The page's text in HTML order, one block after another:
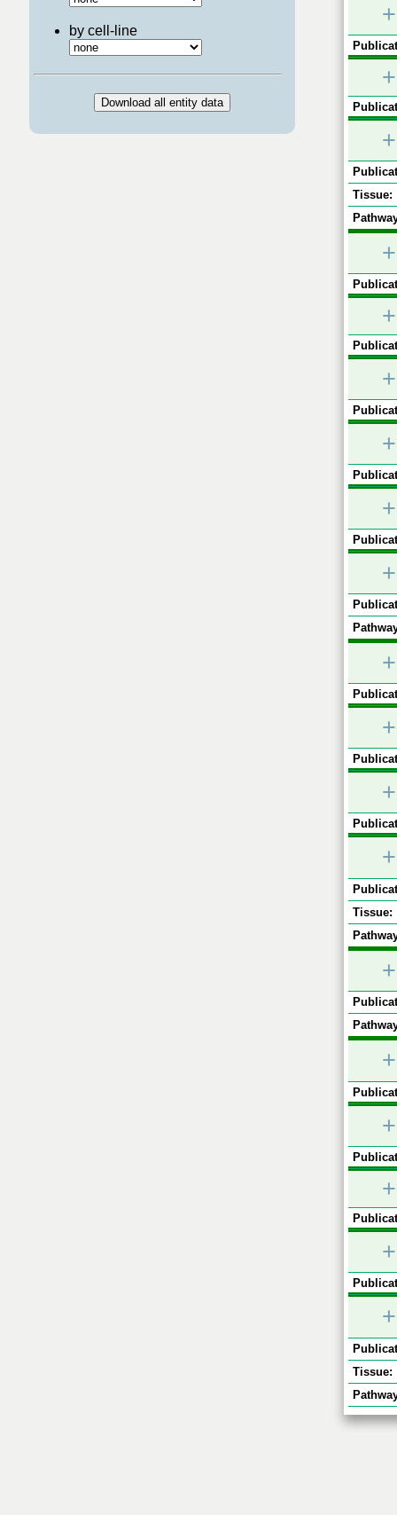
by cell-line
+
+
+
Tissue:
+
+
+
+
+
+
+
+
+
+
Tissue:
+
+
+
+
+
+
Tissue: